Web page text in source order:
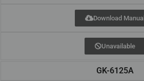
Download Manual
Unavailable
GK-6125A